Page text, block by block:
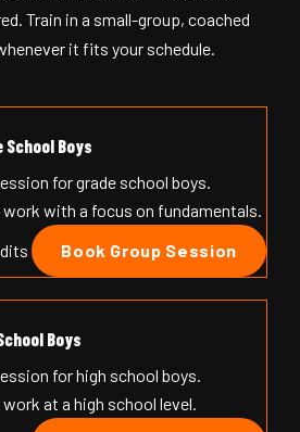
Train in a small-group, coached
it fits your schedule.
School Boys
for grade school boys.
with a focus on fundamentals.
Book Group Session
Boys
for high school boys.
at a high school level.